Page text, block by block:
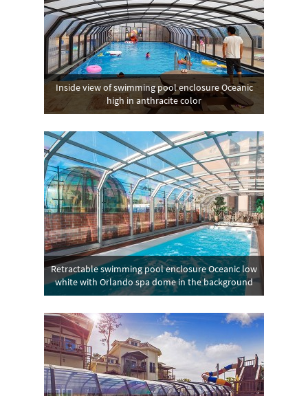
Inside view of swimming pool enclosure Oceanic
high in anthracite color
Retractable swimming pool enclosure Oceanic low
white with Orlando spa dome in the background